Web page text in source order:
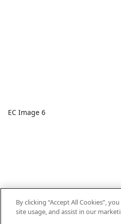
EC Image 6
By clicking “Accept All Cookies”,
site usage, and assist in our